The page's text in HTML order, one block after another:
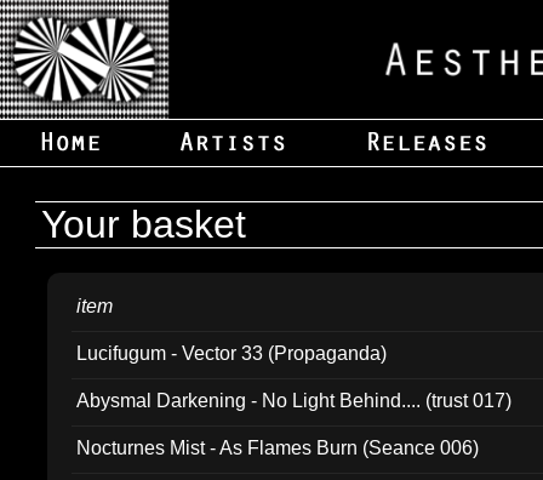
Your basket
item
Lucifugum - Vector 33 (Propaganda)
Abysmal Darkening - No Light Behind.... (trust 017)
Nocturnes Mist - As Flames Burn (Seance 006)